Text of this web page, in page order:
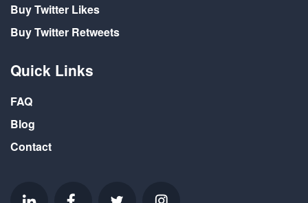
Buy Twitter Likes
Buy Twitter Retweets
Quick Links
FAQ
Blog
Contact